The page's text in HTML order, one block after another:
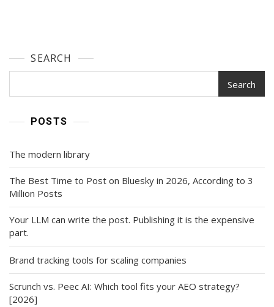
SEARCH
Search
POSTS
The modern library
The Best Time to Post on Bluesky in 2026, According to 3
Million Posts
Your LLM can write the post. Publishing it is the expensive
part.
Brand tracking tools for scaling companies
Scrunch vs. Peec AI: Which tool fits your AEO strategy?
[2026]